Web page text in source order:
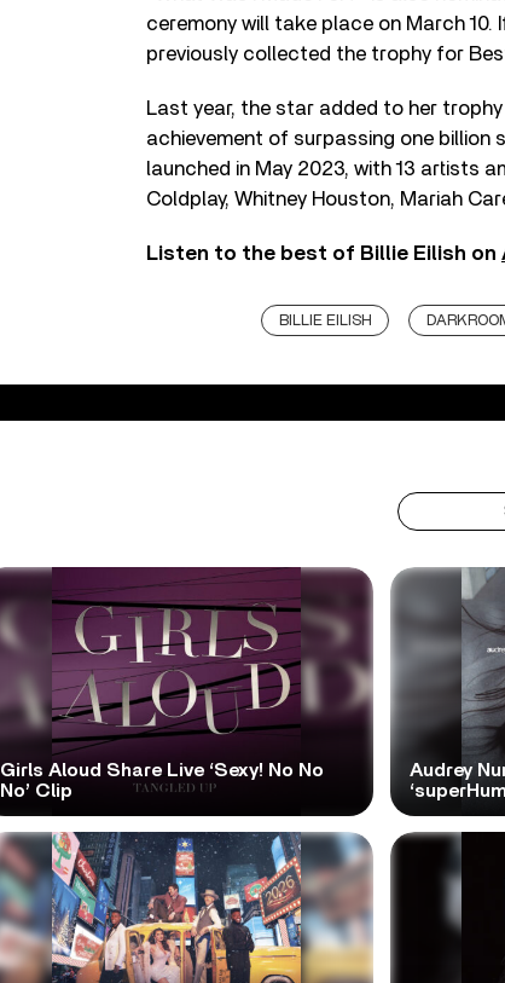
ceremony will take place on March
previously collected the trophy for
Last year, the star added to her
achievement of surpassing one billion
launched in May 2023, with 13 artists
Coldplay, Whitney Houston, Mariah
Listen to the best of Billie Eilish on
BILLIE EILISH
Girls Aloud Share Live ‘Sexy! No No
No’ Clip
Audrey